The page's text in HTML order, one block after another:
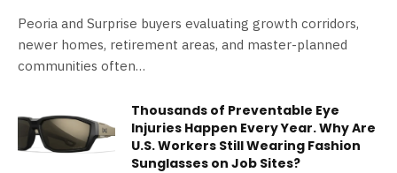
Peoria and Surprise buyers evaluating growth corridors,
newer homes, retirement areas, and master-planned
communities often…
Thousands of Preventable Eye
Injuries Happen Every Year. Why Are
U.S. Workers Still Wearing Fashion
Sunglasses on Job Sites?